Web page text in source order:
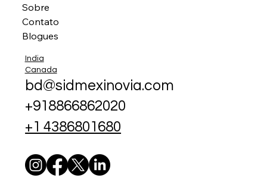
Sobre
Contato
Blogues
India
Canada
bd@sidmexinovia.com
+918866862020
+1 4386801680